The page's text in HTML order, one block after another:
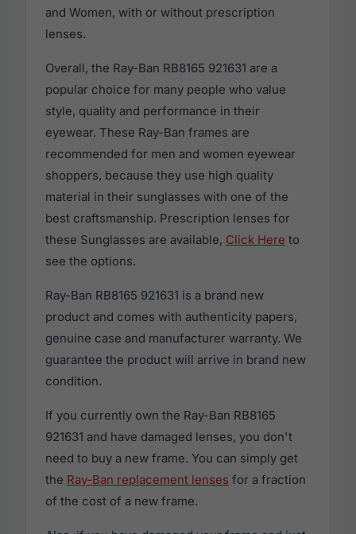
and Women, with or without prescription
lenses.
Overall, the Ray-Ban RB8165 921631 are a
popular choice for many people who value
style, quality and performance in their
eyewear. These Ray-Ban frames are
recommended for men and women eyewear
shoppers, because they use high quality
material in their sunglasses with one of the
best craftsmanship. Prescription lenses for
these Sunglasses are available, Click Here to
see the options.
Ray-Ban RB8165 921631 is a brand new
product and comes with authenticity papers,
genuine case and manufacturer warranty. We
guarantee the product will arrive in brand new
condition.
If you currently own the Ray-Ban RB8165
921631 and have damaged lenses, you don't
need to buy a new frame. You can simply get
the Ray-Ban replacement lenses for a fraction
of the cost of a new frame.